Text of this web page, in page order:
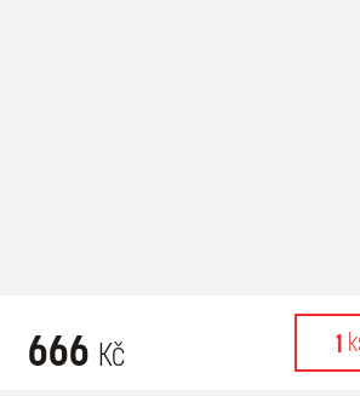
666 Kč